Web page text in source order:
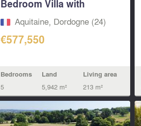
Bedroom Villa with
Mature...
Aquitaine, Dordogne (24)
€577,550
Bedrooms
5
Land
5,942 m²
Living area
213 m²